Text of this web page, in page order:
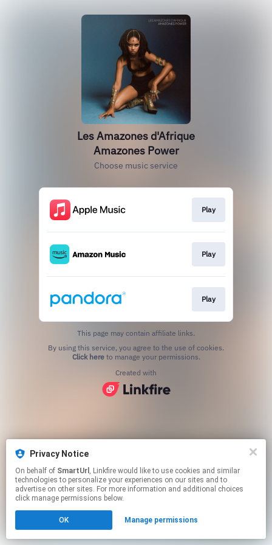
Privacy Notice
On behalf of SmartUrl , Linkfire would like to use cookies and similar
technologies to personalize your experiences on our sites and to
advertise on other sites. For more information and additional choices
click manage permissions below.
OK Manage permissions
Les Amazones d'Afrique
Amazones Power
Choose music service
Play
Play
Play
This page may contain affiliate links.
Click hereto manage your permissions.
Created with